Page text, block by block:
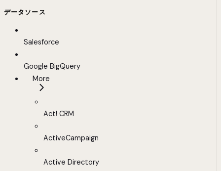
データソース
Salesforce
Google BigQuery
More
Act! CRM
ActiveCampaign
Active Directory